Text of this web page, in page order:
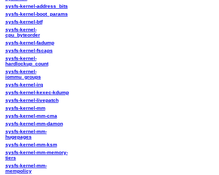
sysfs-kernel-address_bits
sysfs-kernel-boot_params
sysfs-kernel-btf
sysfs-kernel-
cpu_byteorder
sysfs-kernel-fadump
sysfs-kernel-fscaps
sysfs-kernel-
hardlockup_count
sysfs-kernel-
iommu_groups
sysfs-kernel-irq
sysfs-kernel-kexec-kdump
sysfs-kernel-livepatch
sysfs-kernel-mm
sysfs-kernel-mm-cma
sysfs-kernel-mm-damon
sysfs-kernel-mm-
hugepages
sysfs-kernel-mm-ksm
sysfs-kernel-mm-memory-
tiers
sysfs-kernel-mm-
mempolicy